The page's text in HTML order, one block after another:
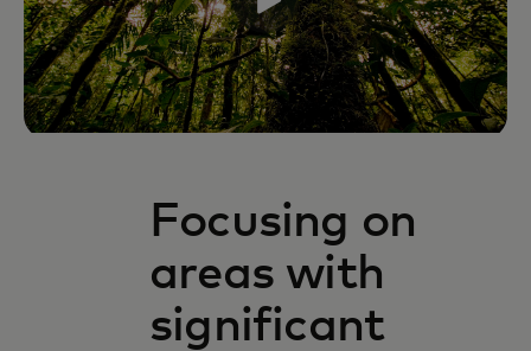
Focusing on
areas with
significant